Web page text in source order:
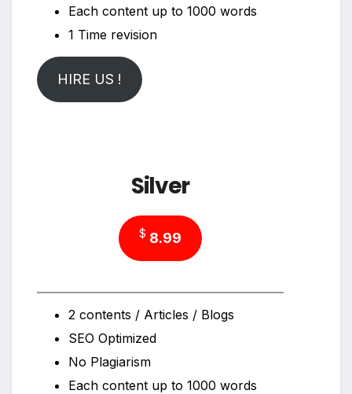
Each content up to 1000 words
1 Time revision
HIRE US !
Silver
$ 8.99
2 contents / Articles / Blogs
SEO Optimized
No Plagiarism
Each content up to 1000 words